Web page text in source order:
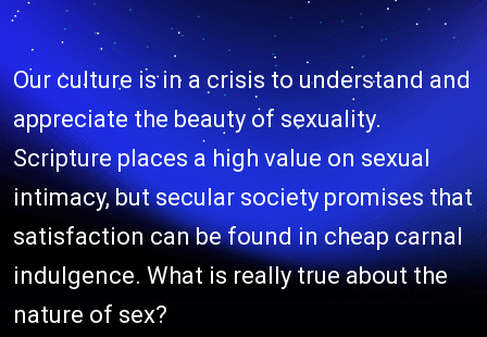
Our culture is in a crisis to understand and
appreciate the beauty of sexuality.
Scripture places a high value on sexual
intimacy, but secular society promises that
satisfaction can be found in cheap carnal
indulgence. What is really true about the
nature of sex?